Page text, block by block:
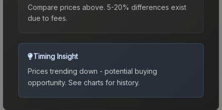
Compare prices above. 5-20% differences exist
due to fees.
Timing Insight
Prices trending down - potential buying
opportunity. See charts for history.